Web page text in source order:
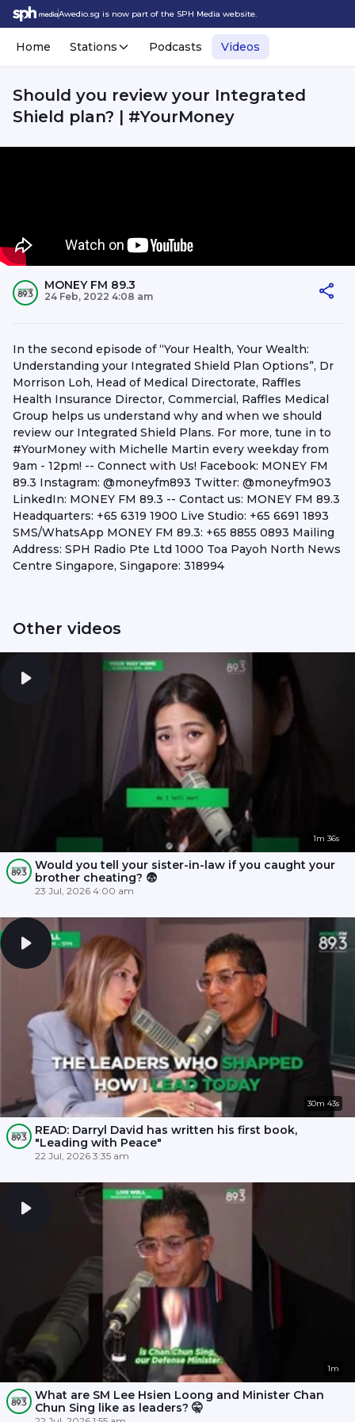
Awedio.sg is now part of the SPH Media website.
Home Stations Podcasts Videos
Should you review your Integrated
Shield plan? | #YourMoney
MONEY FM 89.3
24 Feb, 2022 4:08 am
In the second episode of “Your Health, Your Wealth:
Understanding your Integrated Shield Plan Options”, Dr
Morrison Loh, Head of Medical Directorate, Raffles
Health Insurance Director, Commercial, Raffles Medical
Group helps us understand why and when we should
review our Integrated Shield Plans. For more, tune in to
#YourMoney with Michelle Martin every weekday from
9am - 12pm! -- Connect with Us! Facebook: MONEY FM
89.3 Instagram: @moneyfm893 Twitter: @moneyfm903
LinkedIn: MONEY FM 89.3 -- Contact us: MONEY FM 89.3
Headquarters: +65 6319 1900 Live Studio: +65 6691 1893
SMS/WhatsApp MONEY FM 89.3: +65 8855 0893 Mailing
Address: SPH Radio Pte Ltd 1000 Toa Payoh North News
Centre Singapore, Singapore: 318994
Other videos
1m 36s
Would you tell your sister-in-law if you caught your
brother cheating? 😨
23 Jul, 2026 4:00 am
30m 43s
READ: Darryl David has written his first book,
"Leading with Peace"
22 Jul, 2026 3:35 am
1m
What are SM Lee Hsien Loong and Minister Chan
Chun Sing like as leaders? 🤫